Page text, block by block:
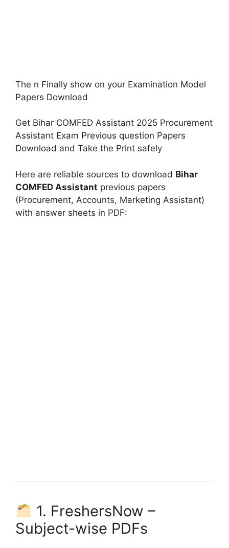
The n Finally show on your Examination Model
Papers Download
Get Bihar COMFED Assistant 2025 Procurement
Assistant Exam Previous question Papers
Download and Take the Print safely
Here are reliable sources to download Bihar
COMFED Assistant previous papers
(Procurement, Accounts, Marketing Assistant)
with answer sheets in PDF:
1. FreshersNow –
Subject-wise PDFs